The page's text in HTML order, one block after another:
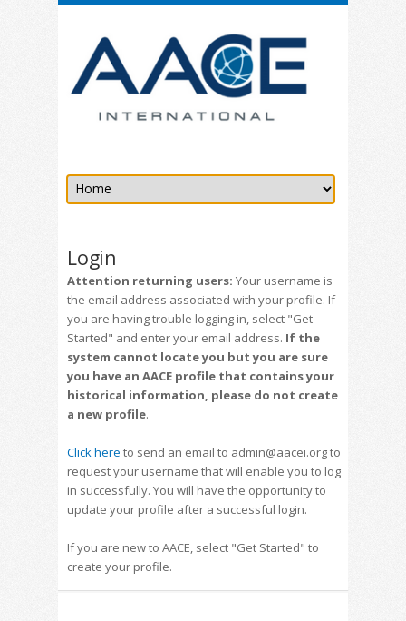
Login
Attention returning users: Your username is
the email address associated with your profile. If
you are having trouble logging in, select "Get
Started" and enter your email address. If the
system cannot locate you but you are sure
you have an AACE profile that contains your
historical information, please do not create
a new profile.
Click here to send an email to admin@aacei.org to
request your username that will enable you to log
in successfully. You will have the opportunity to
update your profile after a successful login.
If you are new to AACE, select "Get Started" to
create your profile.